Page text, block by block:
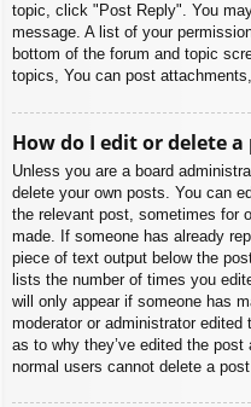
topic, click "Post Reply". You
message. A list of your
bottom of the forum and topic
topics, You can post
How do I edit or delete a
Unless you are a board
delete your own posts. You can
the relevant post, sometimes for
made. If someone has already
piece of text output below the
lists the number of times you
will only appear if someone has
moderator or administrator
as to why they’ve edited the
normal users cannot delete a